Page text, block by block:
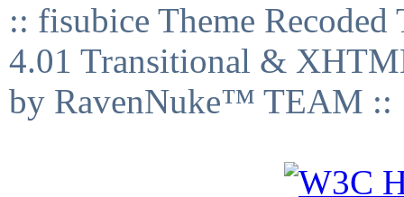
:: fisubice Theme
4.01 Transitional &
by RavenNuke™ TEAM ::